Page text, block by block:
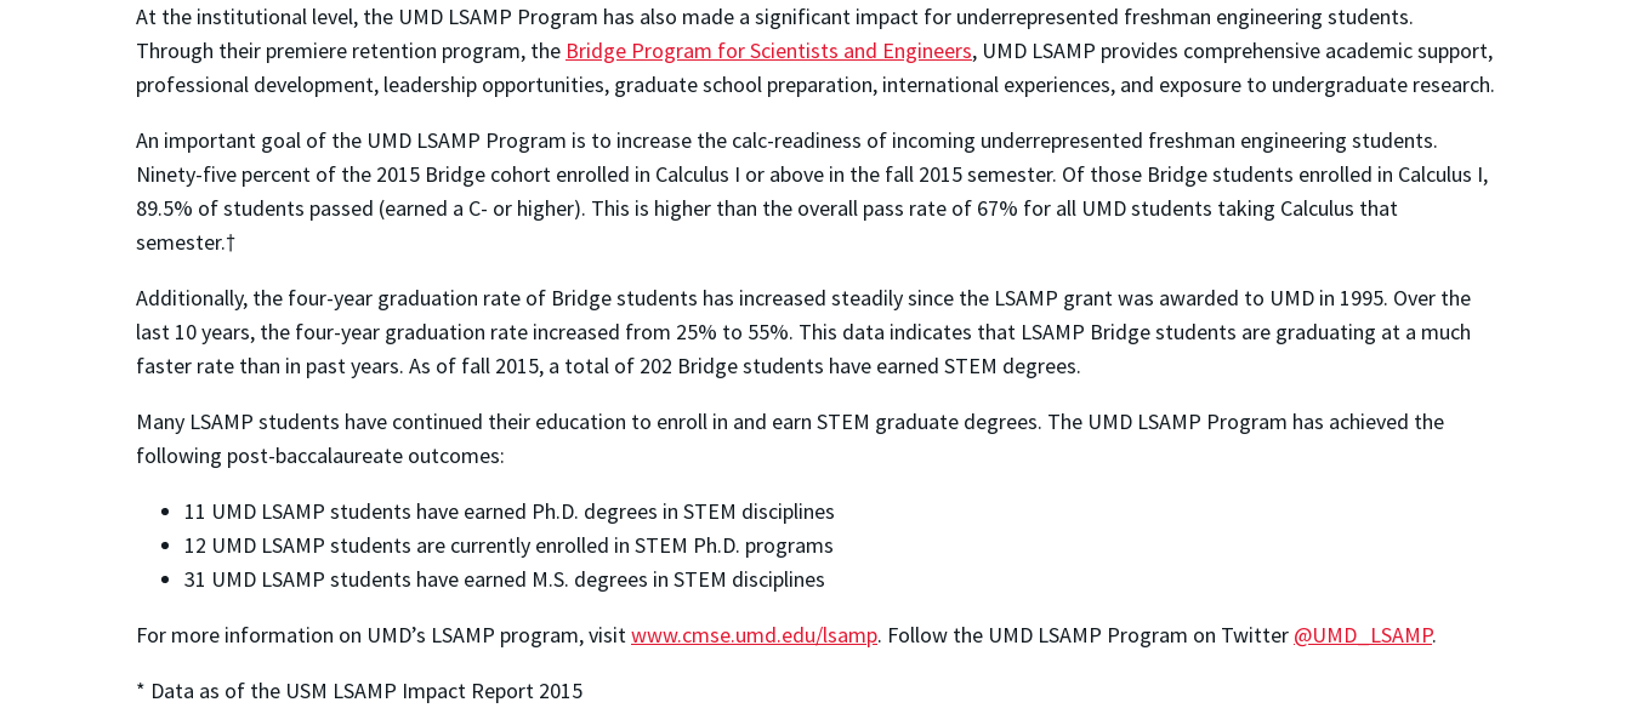
At the institutional level, the UMD LSAMP Program has also made a significant impact for underrepresented freshman engineering students.
Through their premiere retention program, the Bridge Program for Scientists and Engineers, UMD LSAMP provides comprehensive academic support,
professional development, leadership opportunities, graduate school preparation, international experiences, and exposure to undergraduate research.
An important goal of the UMD LSAMP Program is to increase the calc-readiness of incoming underrepresented freshman engineering students.
Ninety-five percent of the 2015 Bridge cohort enrolled in Calculus I or above in the fall 2015 semester. Of those Bridge students enrolled in Calculus I,
89.5% of students passed (earned a C- or higher). This is higher than the overall pass rate of 67% for all UMD students taking Calculus that
semester.†
Additionally, the four-year graduation rate of Bridge students has increased steadily since the LSAMP grant was awarded to UMD in 1995. Over the
last 10 years, the four-year graduation rate increased from 25% to 55%. This data indicates that LSAMP Bridge students are graduating at a much
faster rate than in past years. As of fall 2015, a total of 202 Bridge students have earned STEM degrees.
Many LSAMP students have continued their education to enroll in and earn STEM graduate degrees. The UMD LSAMP Program has achieved the
following post-baccalaureate outcomes:
11 UMD LSAMP students have earned Ph.D. degrees in STEM disciplines
12 UMD LSAMP students are currently enrolled in STEM Ph.D. programs
31 UMD LSAMP students have earned M.S. degrees in STEM disciplines
For more information on UMD’s LSAMP program, visitwww.cmse.umd.edu/lsamp. Follow the UMD LSAMP Program on Twitter @UMD_LSAMP.
* Data as of the USM LSAMP Impact Report 2015